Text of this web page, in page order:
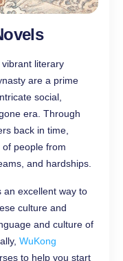
literary
are a prime
social,
era. Through
back in time,
people from
and hardships.
an excellent way to
culture and
and culture of
WuKong
to help you start